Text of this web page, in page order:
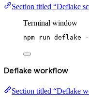
Section titled “Deflake
Terminal window
npm run deflake
Deflake workflow
Section titled “Deflake